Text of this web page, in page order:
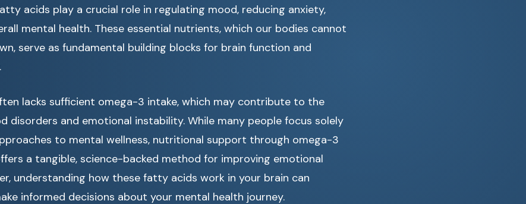
acids play a crucial role in regulating mood, reducing anxiety,
mental health. These essential nutrients, which our bodies cannot
serve as fundamental building blocks for brain function and
lacks sufficient omega-3 intake, which may contribute to the
disorders and emotional instability. While many people focus solely
to mental wellness, nutritional support through omega-3
a tangible, science-backed method for improving emotional
understanding how these fatty acids work in your brain can
informed decisions about your mental health journey.